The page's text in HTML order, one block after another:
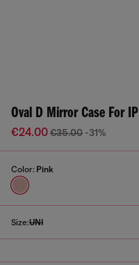
Oval D Mirror Case For
€24.00€35.00 -31%
Color: Pink
Size:UNI